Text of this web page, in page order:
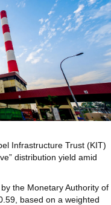
Infrastructure Trust (KIT)
distribution yield amid
the Monetary Authority of
based on a weighted